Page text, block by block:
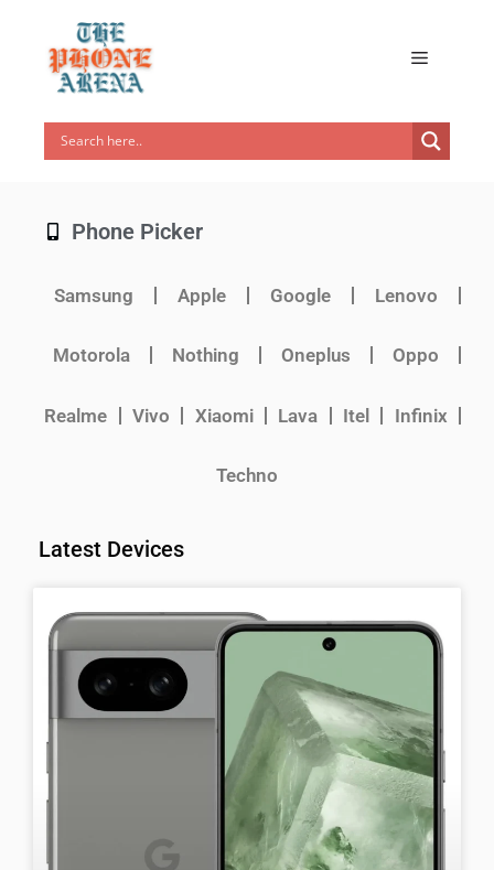
Phone Picker
Samsung Apple Google Lenovo
Motorola Nothing Oneplus Oppo
Realme Vivo Xiaomi Lava Itel Infinix
Techno
Latest Devices